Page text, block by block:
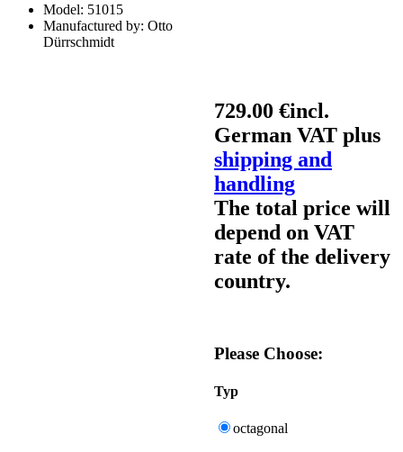
Model: 51015
Manufactured by: Otto
Dürrschmidt
729.00 €incl.
German VAT plus
shipping and
handling
The total price will
depend on VAT
rate of the delivery
country.
Please Choose:
Typ
octagonal